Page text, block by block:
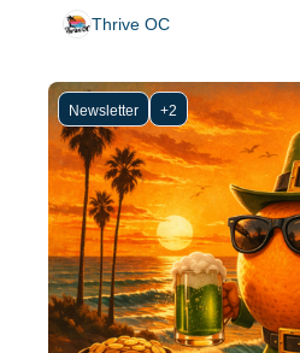
Thrive OC
Newsletter +2